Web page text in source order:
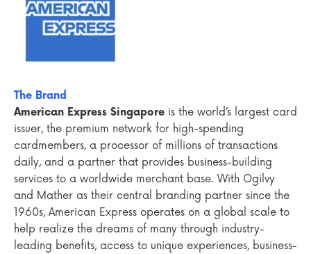
The Brand
American Express Singapore is the world’s largest card
issuer, the premium network for high-spending
cardmembers, a processor of millions of transactions
daily, and a partner that provides business-building
services to a worldwide merchant base. With Ogilvy
and Mather as their central branding partner since the
1960s, American Express operates on a global scale to
help realize the dreams of many through industry-
leading benefits, access to unique experiences, business-